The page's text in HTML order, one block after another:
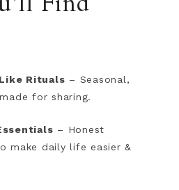
Rituals – Seasonal,
for sharing.
– Honest
make daily life easier &